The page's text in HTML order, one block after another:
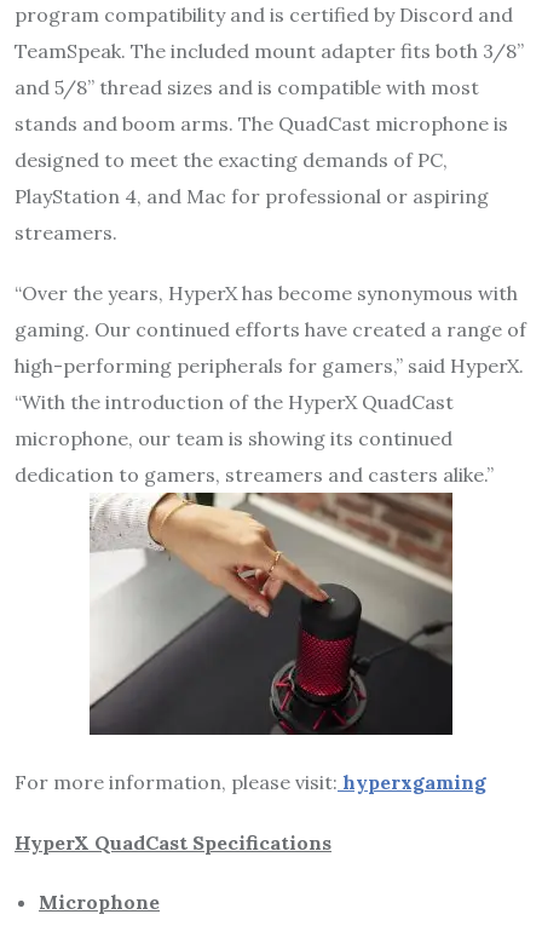
program compatibility and is certified by Discord and
TeamSpeak. The included mount adapter fits both 3/8”
and 5/8” thread sizes and is compatible with most
stands and boom arms. The QuadCast microphone is
designed to meet the exacting demands of PC,
PlayStation 4, and Mac for professional or aspiring
streamers.
“Over the years, HyperX has become synonymous with
gaming. Our continued efforts have created a range of
high-performing peripherals for gamers,” said HyperX.
“With the introduction of the HyperX QuadCast
microphone, our team is showing its continued
dedication to gamers, streamers and casters alike.”
For more information, please visit: hyperxgaming
HyperX QuadCast Specifications
Microphone